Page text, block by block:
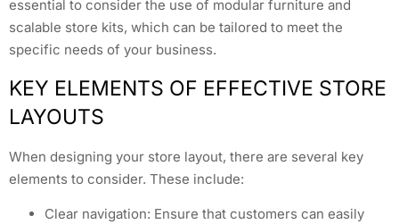
essential to consider the use of modular furniture and
scalable store kits, which can be tailored to meet the
specific needs of your business.
KEY ELEMENTS OF EFFECTIVE STORE
LAYOUTS
When designing your store layout, there are several key
elements to consider. These include:
Clear navigation: Ensure that customers can easily